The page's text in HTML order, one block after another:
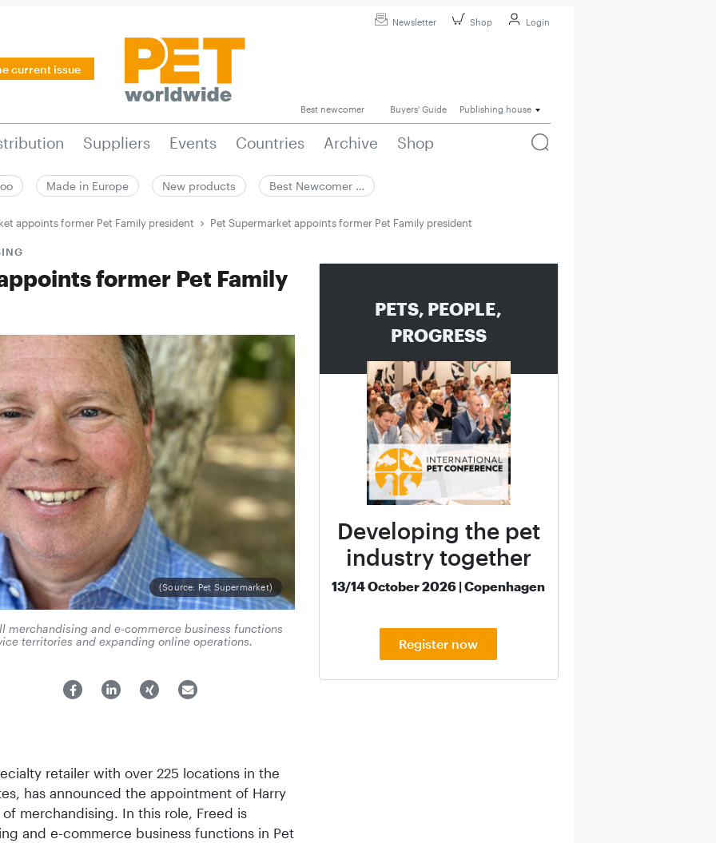
Newsletter Shop Login
current issue
Best newcomer Buyers' Guide Publishing house
Suppliers Events Countries Archive Shop
Made in Europe New products Best Newcomer …
appoints former Pet Family president Pet Supermarket appoints former Pet Family president
former Pet Family
(Source: Pet Supermarket)
merchandising and e-commerce business functions
territories and expanding online operations.
retailer with over 225 locations in the
has announced the appointment of Harry
merchandising. In this role, Freed is
and e-commerce business functions in Pet
PETS, PEOPLE,
PROGRESS
Developing the pet
industry together
13/14 October 2026 | Copenhagen
Register now